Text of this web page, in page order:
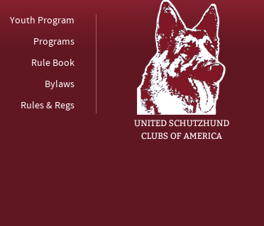
Youth Program
Programs
Rule Book
Bylaws
Rules & Regs